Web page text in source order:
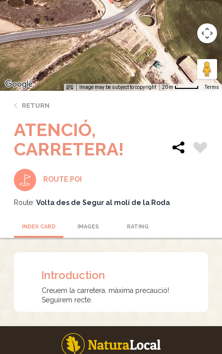
Image may be subject to copyright 20 m Terms
RETURN
ATENCIÓ,
CARRETERA!
ROUTE POI
Route: Volta des de Segur al molí de la Roda
INDEX CARD IMAGES RATING
Introduction
Creuem la carretera. màxima precaució!
Seguirem recte.